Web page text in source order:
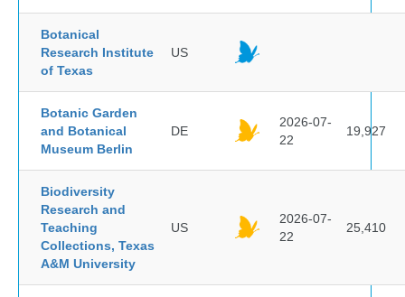
Botanical
Research Institute
of Texas
US
Botanic Garden
and Botanical
Museum Berlin
DE
2026-07-
22
19,927
Biodiversity
Research and
Teaching
Collections, Texas
A&M University
US
2026-07-
22
25,410